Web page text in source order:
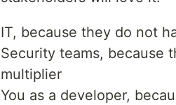
IT, because they do not
Security teams, because
multiplier
You as a developer,